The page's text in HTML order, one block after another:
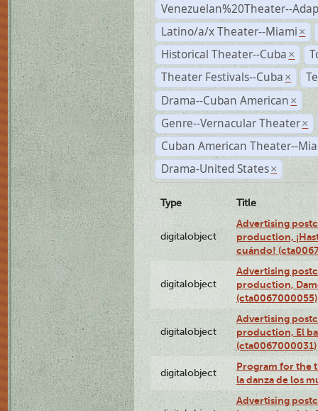
Venezuelan%20Theater--
Latino/a/x Theater--Miami ×
Historical Theater--Cuba ×
Theater Festivals--Cuba ×
Drama--Cuban American ×
Genre--Vernacular Theater ×
Cuban American Theater--
Drama-United States ×
Type Title
digitalobject
Advertising
production,
cuándo!
digitalobject
Advertising
production,
(cta0067000055)
digitalobject
Advertising
production, El
(cta0067000031)
digitalobject
Program for the
la danza de los
Advertising